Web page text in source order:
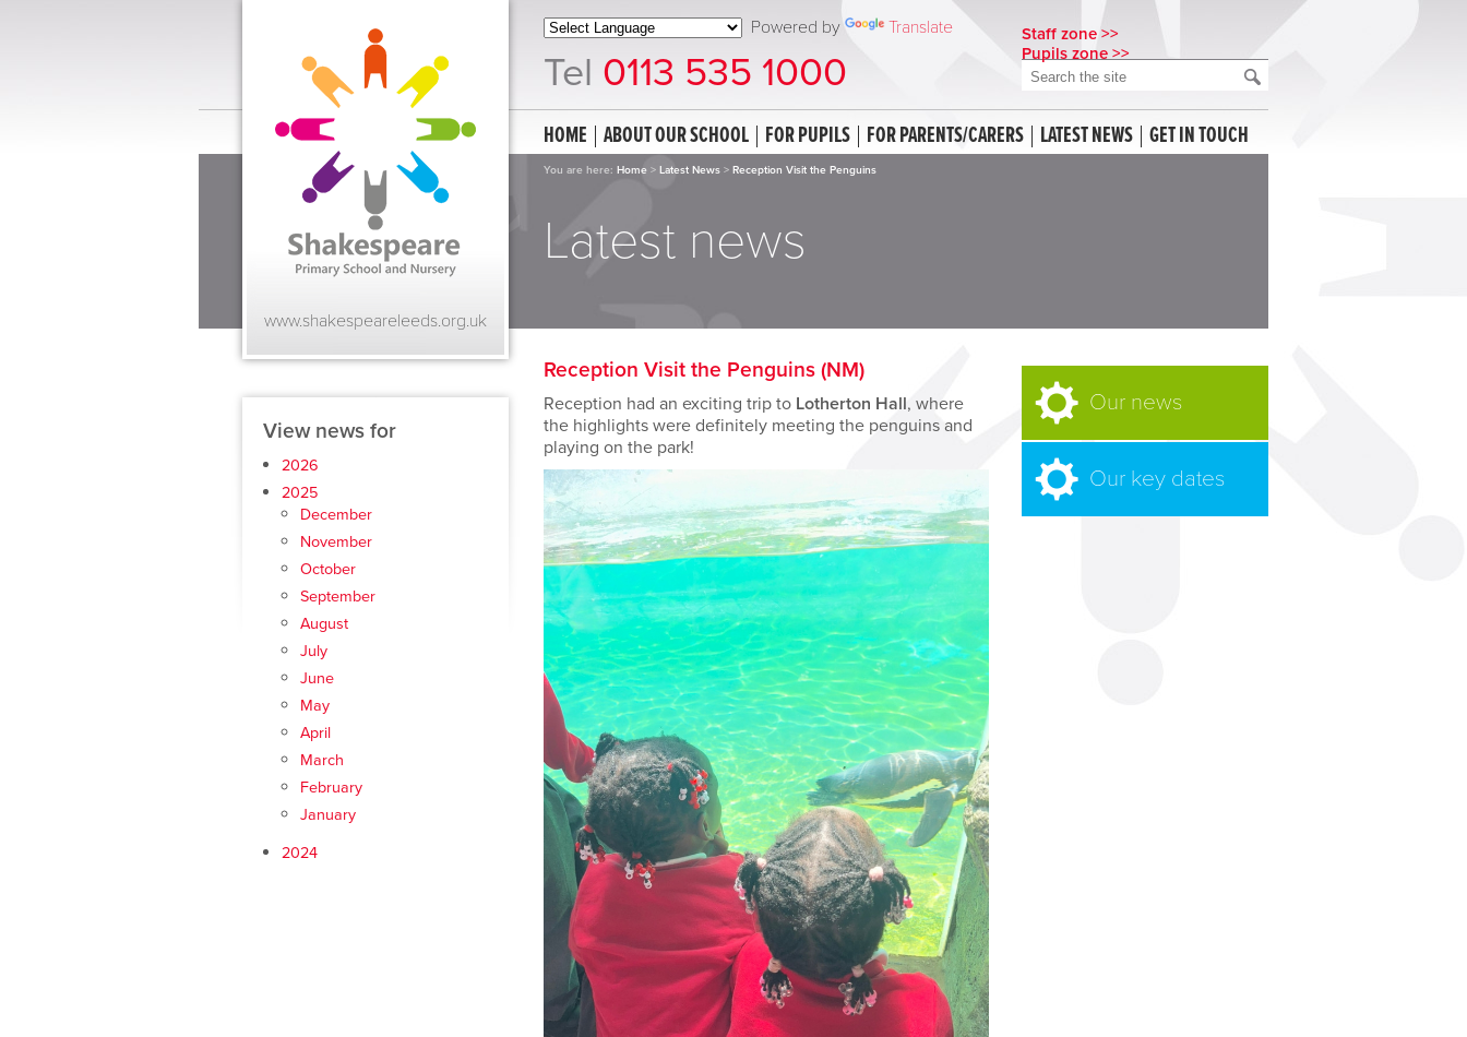
www.shakespeareleeds.org.uk
Powered by Translate
Tel 0113 535 1000
Staff zone >>
Pupils zone >>
HOME ABOUT OUR SCHOOL FOR PUPILS FOR PARENTS/CARERS LATEST NEWS GET IN TOUCH
You are here: Home > Latest News > Reception Visit the Penguins
Latest news
View news for
2026
2025
December
November
October
September
August
July
June
May
April
March
February
January
2024
Reception Visit the Penguins (NM)
Reception had an exciting trip to Lotherton Hall, where
the highlights were definitely meeting the penguins and
playing on the park!
Our news
Our key dates